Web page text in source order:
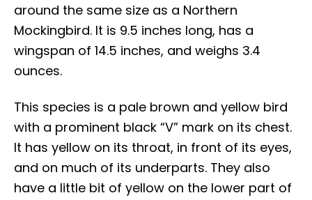
around the same size as a Northern
Mockingbird. It is 9.5 inches long, has a
wingspan of 14.5 inches, and weighs 3.4
ounces.
This species is a pale brown and yellow bird
with a prominent black “V” mark on its chest.
It has yellow on its throat, in front of its eyes,
and on much of its underparts. They also
have a little bit of yellow on the lower part of